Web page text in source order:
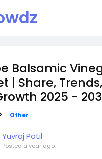
Balsamic
| Share,
2025 -
Other
Yuvraj Patil
Posted a year ago